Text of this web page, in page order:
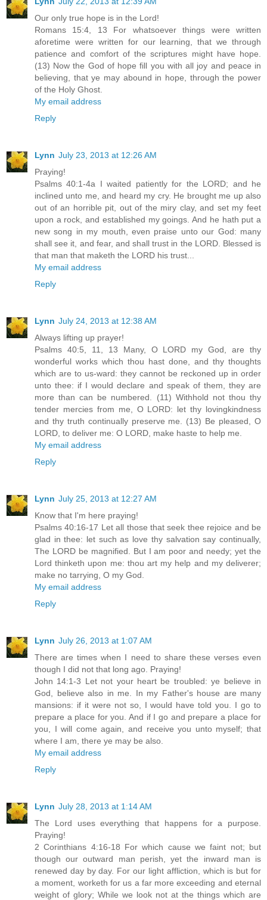
Our only true hope is in the Lord!
Romans 15:4, 13 For whatsoever things were written
aforetime were written for our learning, that we through
patience and comfort of the scriptures might have hope.
(13) Now the God of hope fill you with all joy and peace in
believing, that ye may abound in hope, through the power
of the Holy Ghost.
My email address
Reply
Lynn July 23, 2013 at 12:26 AM
Praying!
Psalms 40:1-4a I waited patiently for the LORD; and he
inclined unto me, and heard my cry. He brought me up also
out of an horrible pit, out of the miry clay, and set my feet
upon a rock, and established my goings. And he hath put a
new song in my mouth, even praise unto our God: many
shall see it, and fear, and shall trust in the LORD. Blessed is
that man that maketh the LORD his trust...
My email address
Reply
Lynn July 24, 2013 at 12:38 AM
Always lifting up prayer!
Psalms 40:5, 11, 13 Many, O LORD my God, are thy
wonderful works which thou hast done, and thy thoughts
which are to us-ward: they cannot be reckoned up in order
unto thee: if I would declare and speak of them, they are
more than can be numbered. (11) Withhold not thou thy
tender mercies from me, O LORD: let thy lovingkindness
and thy truth continually preserve me. (13) Be pleased, O
LORD, to deliver me: O LORD, make haste to help me.
My email address
Reply
Lynn July 25, 2013 at 12:27 AM
Know that I'm here praying!
Psalms 40:16-17 Let all those that seek thee rejoice and be
glad in thee: let such as love thy salvation say continually,
The LORD be magnified. But I am poor and needy; yet the
Lord thinketh upon me: thou art my help and my deliverer;
make no tarrying, O my God.
My email address
Reply
Lynn July 26, 2013 at 1:07 AM
There are times when I need to share these verses even
though I did not that long ago. Praying!
John 14:1-3 Let not your heart be troubled: ye believe in
God, believe also in me. In my Father's house are many
mansions: if it were not so, I would have told you. I go to
prepare a place for you. And if I go and prepare a place for
you, I will come again, and receive you unto myself; that
where I am, there ye may be also.
My email address
Reply
Lynn July 28, 2013 at 1:14 AM
The Lord uses everything that happens for a purpose.
Praying!
2 Corinthians 4:16-18 For which cause we faint not; but
though our outward man perish, yet the inward man is
renewed day by day. For our light affliction, which is but for
a moment, worketh for us a far more exceeding and eternal
weight of glory; While we look not at the things which are